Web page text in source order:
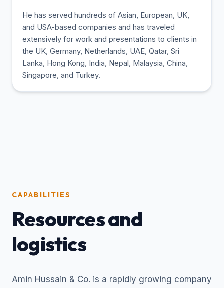
He has served hundreds of Asian, European, UK,
and USA-based companies and has traveled
extensively for work and presentations to clients in
the UK, Germany, Netherlands, UAE, Qatar, Sri
Lanka, Hong Kong, India, Nepal, Malaysia, China,
Singapore, and Turkey.
CAPABILITIES
Resources and
logistics
Amin Hussain & Co. is a rapidly growing company